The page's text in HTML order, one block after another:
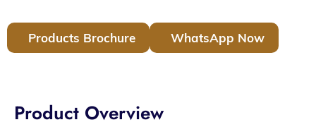
Products Brochure WhatsApp Now
Product Overview